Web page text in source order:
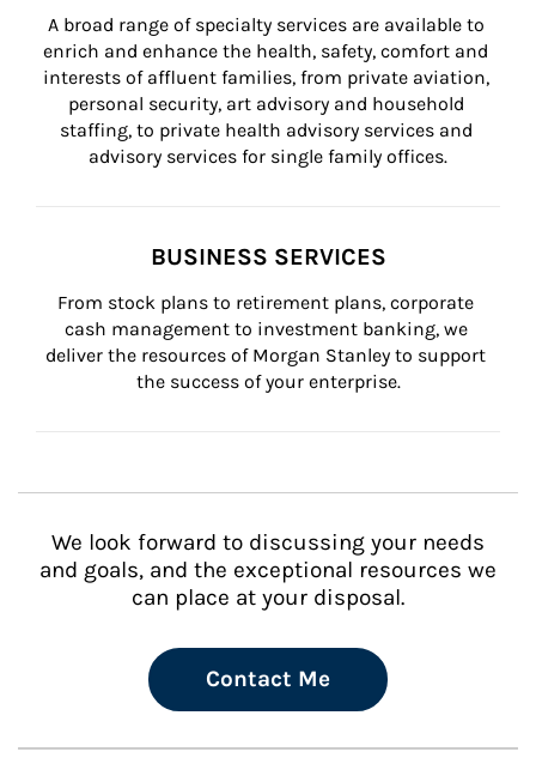
A broad range of specialty services are available to
enrich and enhance the health, safety, comfort and
interests of affluent families, from private aviation,
personal security, art advisory and household
staffing, to private health advisory services and
advisory services for single family offices.
BUSINESS SERVICES
From stock plans to retirement plans, corporate
cash management to investment banking, we
deliver the resources of Morgan Stanley to support
the success of your enterprise.
We look forward to discussing your needs
and goals, and the exceptional resources we
can place at your disposal.
Contact Me